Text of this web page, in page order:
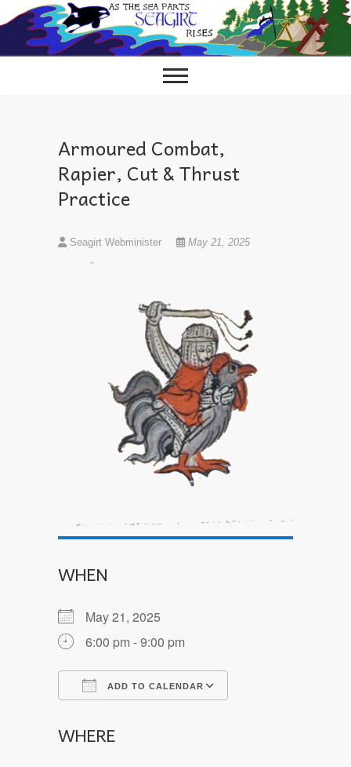
to
content
Armoured Combat,
Rapier, Cut & Thrust
Practice
Seagirt Webminister May 21, 2025
WHEN
May 21, 2025
6:00 pm - 9:00 pm
ADD TO CALENDAR
WHERE